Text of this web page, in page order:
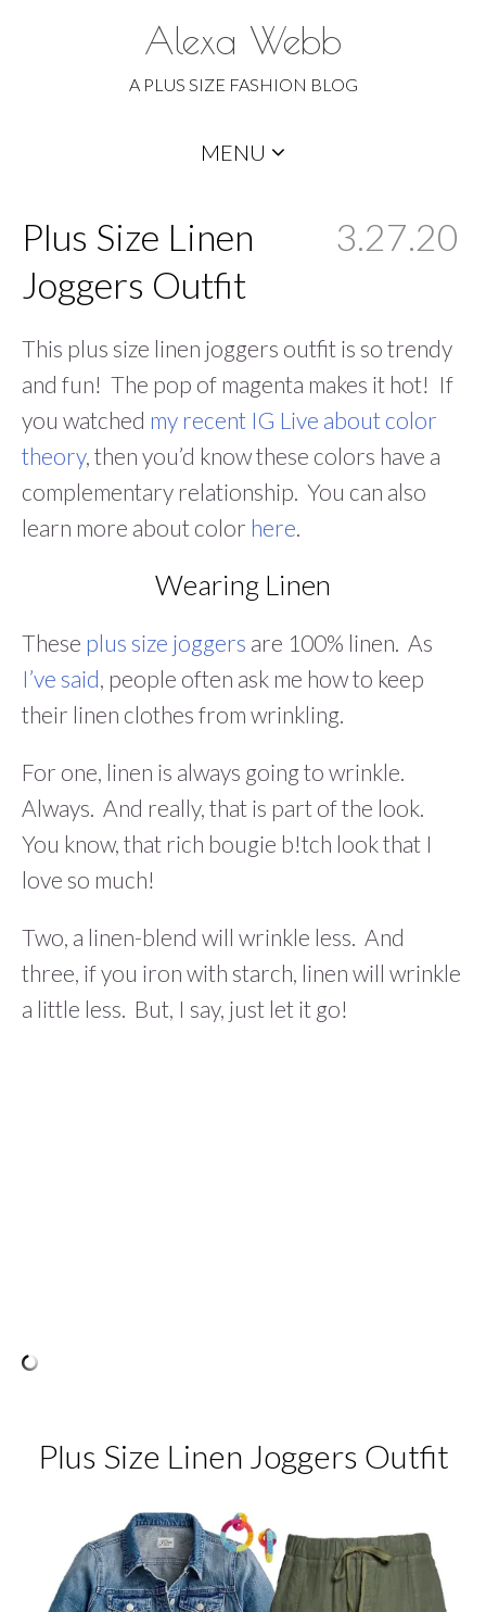
Alexa Webb
A PLUS SIZE FASHION BLOG
MENU
Plus Size Linen
Joggers Outfit
3.27.20
This plus size linen joggers outfit is so trendy
and fun! The pop of magenta makes it hot! If
you watched my recent IG Live about color
theory, then you’d know these colors have a
complementary relationship. You can also
learn more about color here.
Wearing Linen
These plus size joggers are 100% linen. As
I’ve said, people often ask me how to keep
their linen clothes from wrinkling.
For one, linen is always going to wrinkle.
Always. And really, that is part of the look.
You know, that rich bougie b!tch look that I
love so much!
Two, a linen-blend will wrinkle less. And
three, if you iron with starch, linen will wrinkle
a little less. But, I say, just let it go!
Plus Size Linen Joggers Outfit